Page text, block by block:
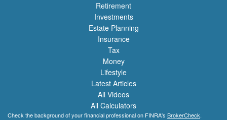
Retirement
Investments
Estate Planning
Insurance
Tax
Money
Lifestyle
Latest Articles
All Videos
All Calculators
Check the background of your financial professional on FINRA's BrokerCheck.